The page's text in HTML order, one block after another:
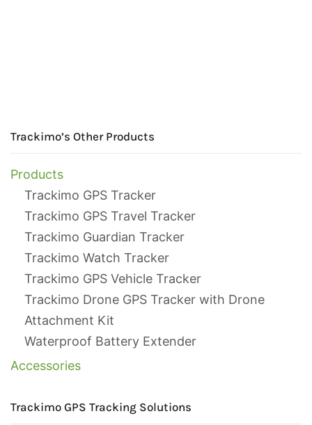
Trackimo’s Other Products
Products
Trackimo GPS Tracker
Trackimo GPS Travel Tracker
Trackimo Guardian Tracker
Trackimo Watch Tracker
Trackimo GPS Vehicle Tracker
Trackimo Drone GPS Tracker with Drone
Attachment Kit
Waterproof Battery Extender
Accessories
Trackimo GPS Tracking Solutions